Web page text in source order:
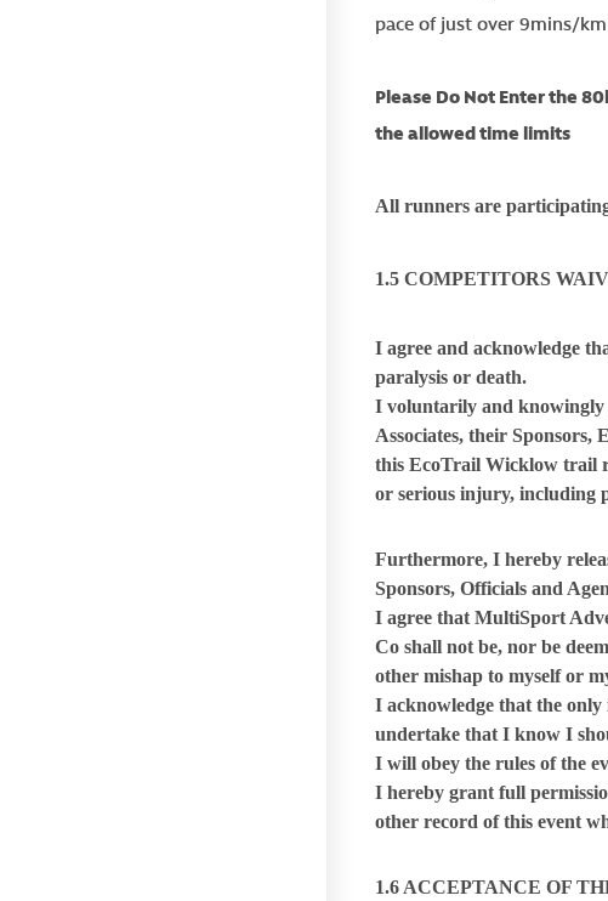
pace of just over 9mins/
Please Do Not Enter the
the allowed time limits
All runners are
1.5 COMPETITORS
I agree and acknowledge
paralysis or death.
I voluntarily and knowingly
Associates,their Sponsors,
this EcoTrail Wicklow trail
or serious injury, including
Furthermore, I hereby
Sponsors, Officials and
I agree that MultiSport
Co shall not be, nor be
other mishap to myself or
I acknowledge that the
undertake that I know I
I will obey the rules of the
I hereby grant full
other record of this event
1.6 ACCEPTANCE OF